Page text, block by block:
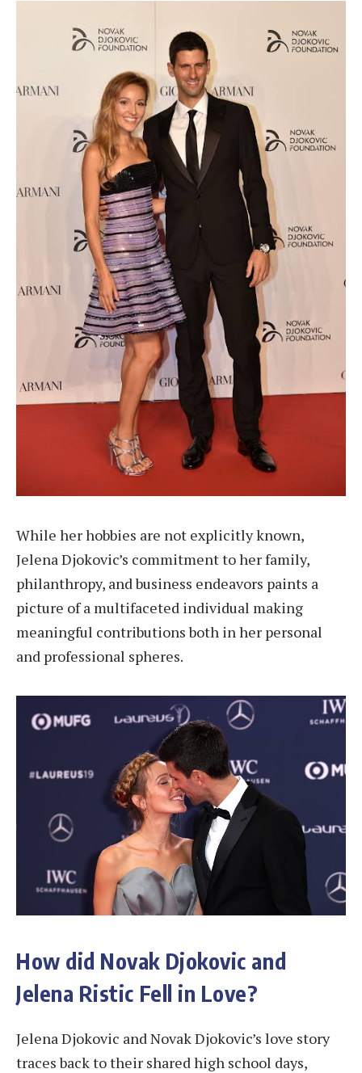
While her hobbies are not explicitly known,
Jelena Djokovic’s commitment to her family,
philanthropy, and business endeavors paints a
picture of a multifaceted individual making
meaningful contributions both in her personal
and professional spheres.
How did Novak Djokovic and
Jelena Ristic Fell in Love?
Jelena Djokovic and Novak Djokovic’s love story
traces back to their shared high school days,